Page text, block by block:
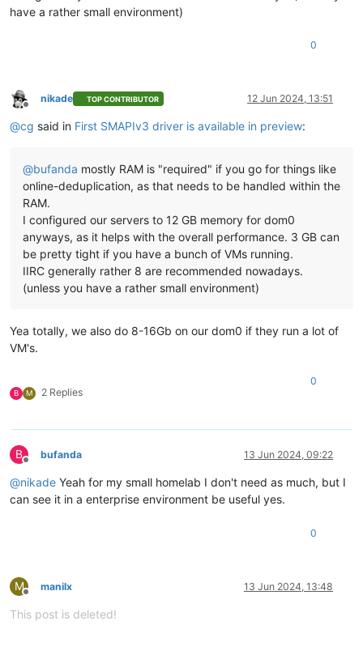
have a rather small environment)
0
Offline
nikade TOP CONTRIBUTOR 12 Jun 2024, 13:51
@cg said in First SMAPIv3 driver is available in preview:
@bufanda mostly RAM is "required" if you go for things like
online-deduplication, as that needs to be handled within the
RAM.
I configured our servers to 12 GB memory for dom0
anyways, as it helps with the overall performance. 3 GB can
be pretty tight if you have a bunch of VMs running.
IIRC generally rather 8 are recommended nowadays.
(unless you have a rather small environment)
Yea totally, we also do 8-16Gb on our dom0 if they run a lot of
VM's.
B M 2 Replies
0
B
Offline
bufanda 13 Jun 2024, 09:22
@nikade Yeah for my small homelab I don't need as much, but I
can see it in a enterprise environment be useful yes.
0
M
Offline
manilx 13 Jun 2024, 13:48
This post is deleted!